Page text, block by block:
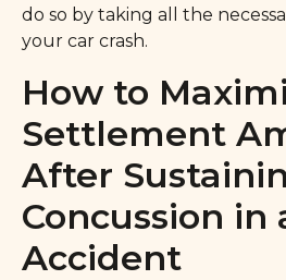
do so by taking all the
your car crash.
How to
Settlement
After
Concussion in
Accident